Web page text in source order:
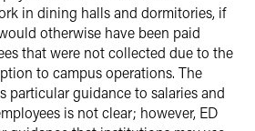
in dining halls and dormitories, if
otherwise have been paid
that were not collected due to the
to campus operations. The
particular guidance to salaries and
is not clear; however, ED